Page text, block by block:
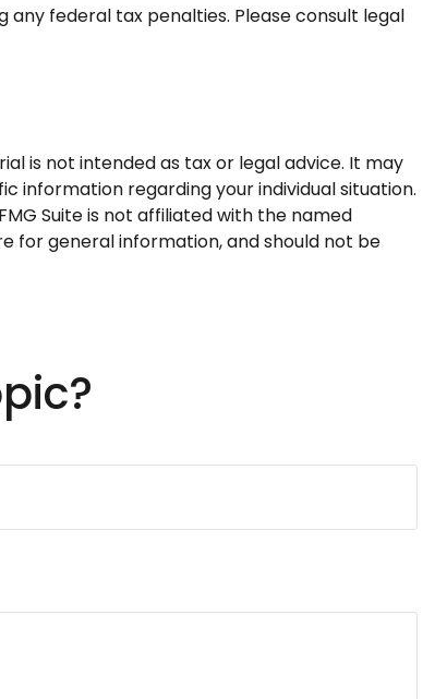
any federal tax penalties. Please consult legal
is not intended as tax or legal advice. It may
information regarding your individual situation.
Suite is not affiliated with the named
for general information, and should not be